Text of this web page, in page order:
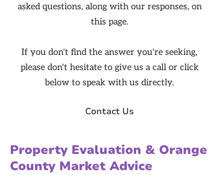
asked questions, along with our responses, on
this page.
If you don't find the answer you're seeking,
please don't hesitate to give us a call or click
below to speak with us directly.
Contact Us
Property Evaluation & Orange
County Market Advice